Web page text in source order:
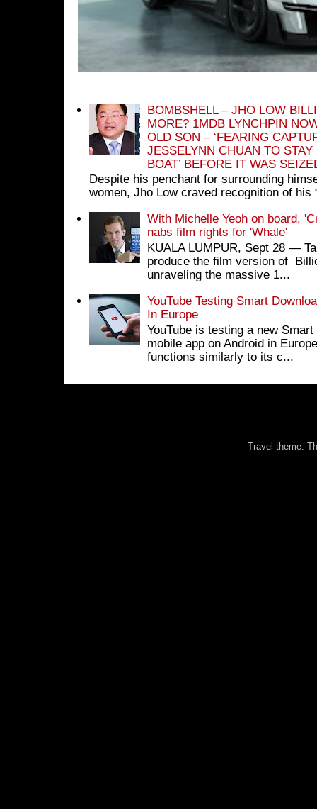
BOMBSHELL – JHO LOW
MORE? 1MDB LYNCHPIN
OLD SON – ‘FEARING
JESSELYNN CHUAN TO
BOAT’ BEFORE IT WAS
Despite his penchant for surrounding
women, Jho Low craved recognition of his
With Michelle Yeoh on board,
nabs film rights for 'Whale'
KUALA LUMPUR, Sept 28 ―
produce the film version of
unraveling the massive 1...
YouTube Testing Smart
In Europe
YouTube is testing a new
mobile app on Android in
functions similarly to its c...
Travel theme.